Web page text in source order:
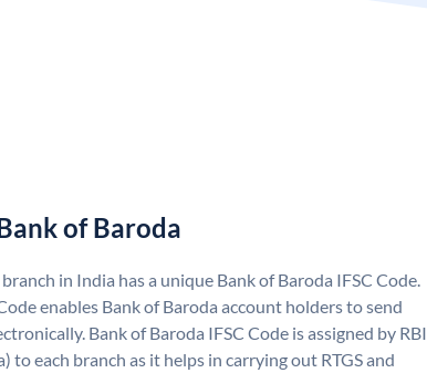
of Baroda
in India has a unique Bank of Baroda IFSC Code.
enables Bank of Baroda account holders to send
Bank of Baroda IFSC Code is assigned by RBI
to each branch as it helps in carrying out RTGS and